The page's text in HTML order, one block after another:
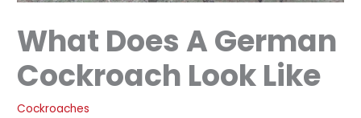
What Does A German
Cockroach Look Like
Cockroaches